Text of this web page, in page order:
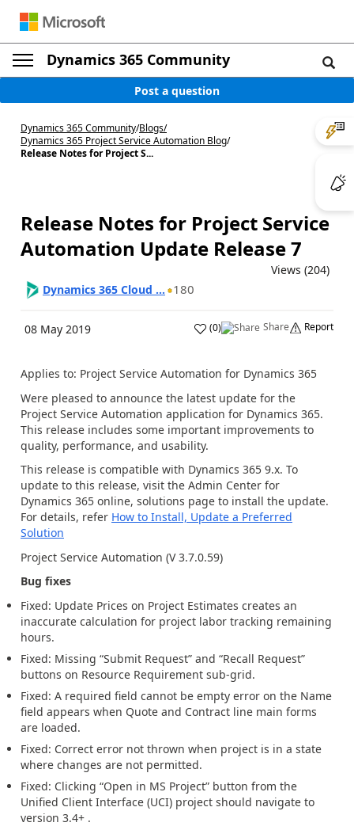
Dynamics 365 Community
Post a question
Dynamics 365 Community/Blogs/
Dynamics 365 Project Service Automation Blog/
Release Notes for Project S...
Release Notes for Project Service
Automation Update Release 7
Views (204)
Dynamics 365 Cloud ...
180
08 May 2019 (0) Share Report
Applies to: Project Service Automation for Dynamics 365
Were pleased to announce the latest update for the
Project Service Automation application for Dynamics 365.
This release includes some important improvements to
quality, performance, and usability.
This release is compatible with Dynamics 365 9.x. To
update to this release, visit the Admin Center for
Dynamics 365 online, solutions page to install the update.
For details, refer How to Install, Update a Preferred
Solution
Project Service Automation (V3.7.0.59)
Bug fixes
Fixed: Update Prices on Project Estimates creates an
inaccurate calculation for project labor tracking remaining
hours.
Fixed: Missing “Submit Request” and “Recall Request”
buttons on Resource Requirement sub-grid.
Fixed: A required field cannot be empty error on the Name
field appears when Quote and Contract line main forms
are loaded.
Fixed: Correct error not thrown when project is in a state
where changes are not permitted.
Fixed: Clicking “Open in MS Project” button from the
Unified Client Interface (UCI) project should navigate to
version 3.4+ .